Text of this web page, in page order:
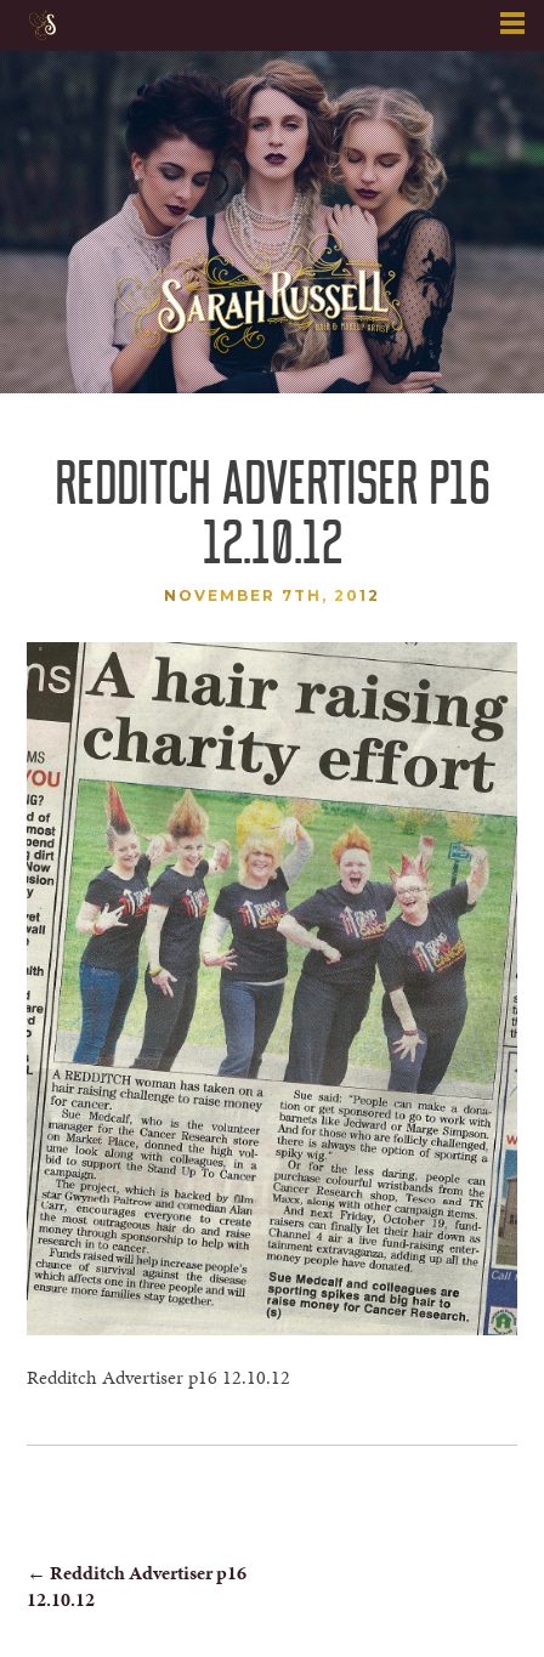
content
REDDITCH ADVERTISER P16
12.10.12
NOVEMBER 7TH, 2012
Redditch Advertiser p16 12.10.12
POST
NAVIGATION
← Redditch Advertiser p16
12.10.12